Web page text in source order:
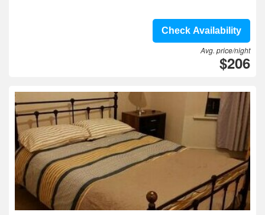
Check Availability
Avg. price/night
$206